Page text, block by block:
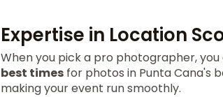
Expertise in Location
When you pick a pro photographer,
best times for photos in Punta Cana's
making your event run smoothly.